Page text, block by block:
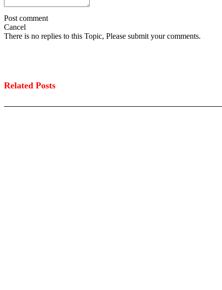
Post comment
Cancel
There is no replies to this Topic, Please submit your comments.
Related Posts